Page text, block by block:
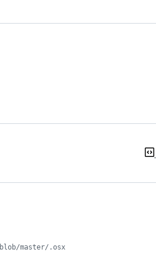
master/.osx